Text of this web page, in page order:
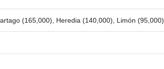
(165,000), Heredia (140,000), Limón (95,000)